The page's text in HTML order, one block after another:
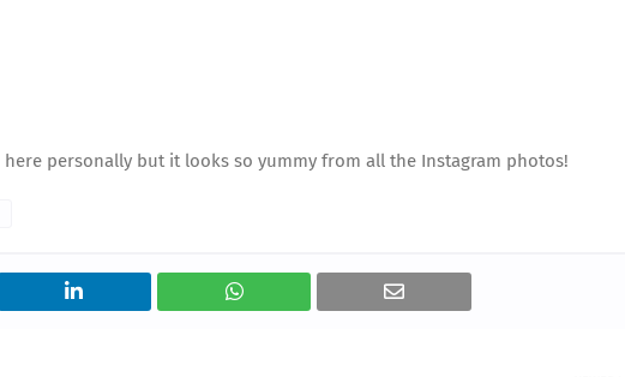
personally but it looks so yummy from all the Instagram photos!